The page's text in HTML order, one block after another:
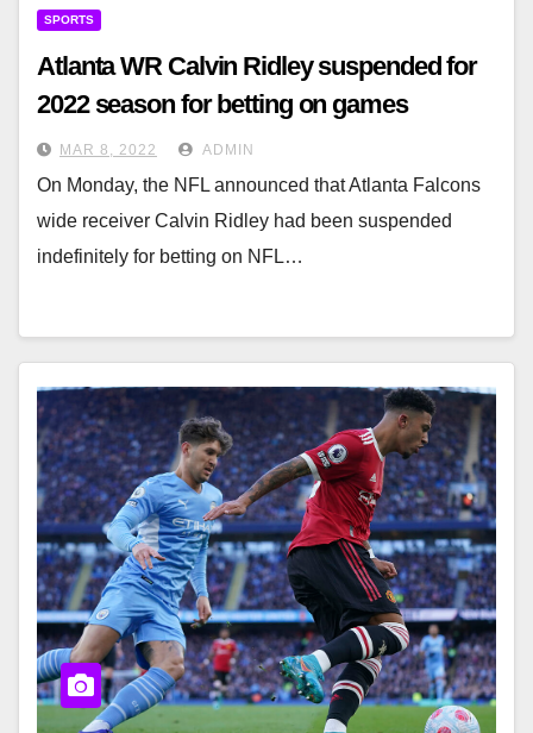
SPORTS
Atlanta WR Calvin Ridley suspended for
2022 season for betting on games
MAR 8, 2022 ADMIN
On Monday, the NFL announced that Atlanta Falcons
wide receiver Calvin Ridley had been suspended
indefinitely for betting on NFL…